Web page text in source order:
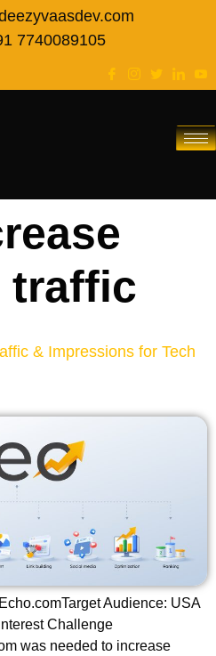
7740089105
traffic
& Impressions for Tech
Audience: USA
Challenge
was needed to increase